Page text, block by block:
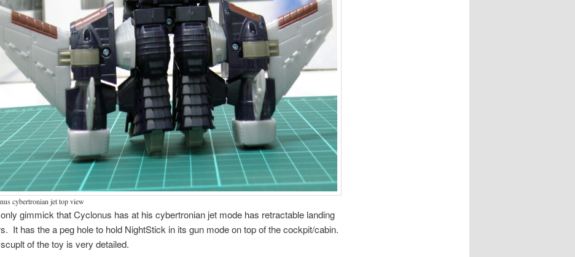
cybertronian jet top view
gimmick that Cyclonus has at his cybertronian jet mode has retractable landing
It has the a peg hole to hold NightStick in its gun mode on top of the cockpit/cabin.
of the toy is very detailed.